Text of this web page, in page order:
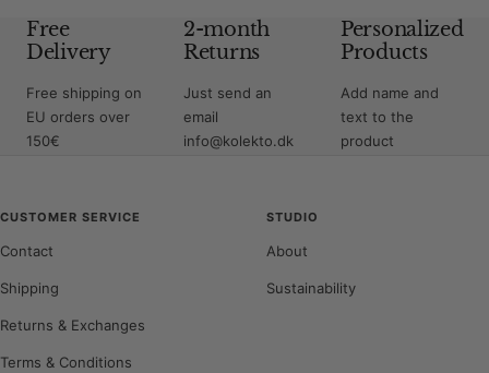
Free
Delivery
Free shipping on
EU orders over
150€
2-month
Returns
Just send an
email
info@kolekto.dk
Personalized
Products
Add name and
text to the
product
CUSTOMER SERVICE
Contact
Shipping
Returns & Exchanges
Terms & Conditions
STUDIO
About
Sustainability